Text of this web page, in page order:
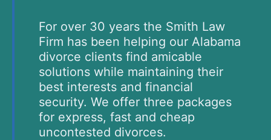
For over 30 years the Smith Law
Firm has been helping our Alabama
divorce clients find amicable
solutions while maintaining their
best interests and financial
security. We offer three packages
for express, fast and cheap
uncontested divorces.